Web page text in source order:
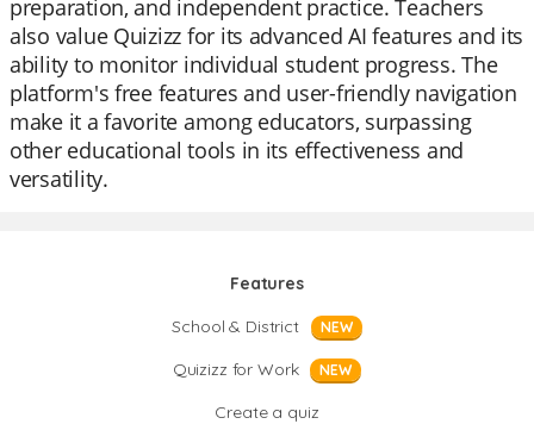
preparation, and independent practice. Teachers
also value Quizizz for its advanced AI features and its
ability to monitor individual student progress. The
platform's free features and user-friendly navigation
make it a favorite among educators, surpassing
other educational tools in its effectiveness and
versatility.
Features
School & District
NEW
Quizizz for Work NEW
Create a quiz